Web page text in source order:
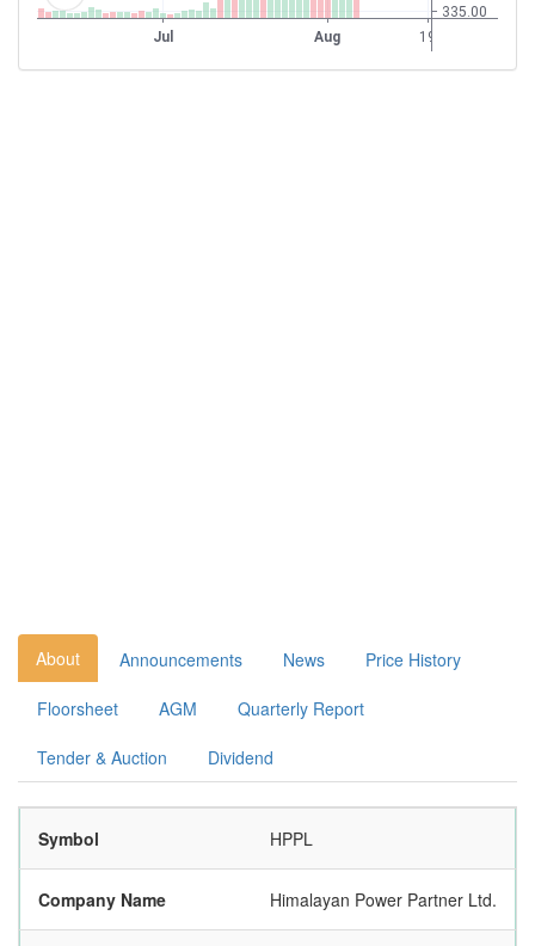
About Announcements News Price History
Floorsheet AGM Quarterly Report
Tender & Auction Dividend
Symbol HPPL
Company Name Himalayan Power Partner Ltd.